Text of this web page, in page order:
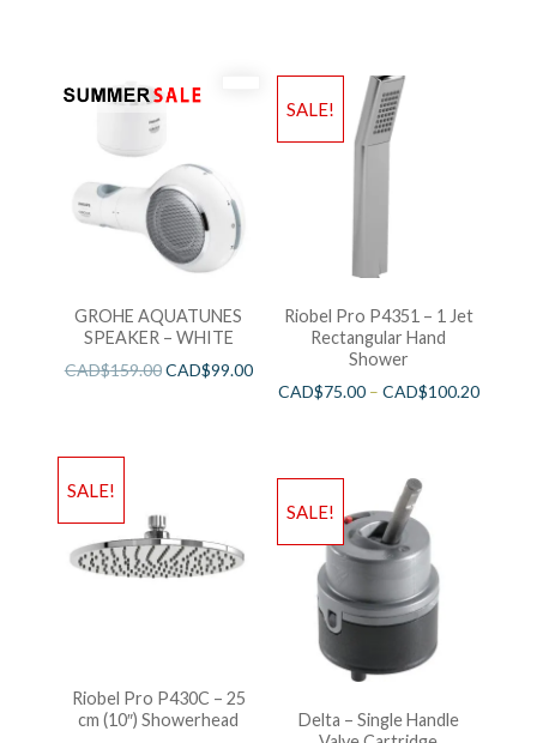
GROHE AQUATUNES
SPEAKER – WHITE
CAD$159.00CAD$99.00
SALE!
Riobel Pro P4351 – 1 Jet
Rectangular Hand
Shower
CAD$75.00– CAD$100.20
SALE!
Riobel Pro P430C – 25
cm (10″) Showerhead
SALE!
Delta – Single Handle